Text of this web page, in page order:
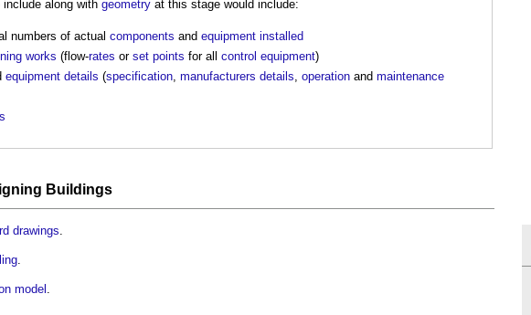
along with geometry at this stage would include:
numbers of actual components and equipment installed
works (flow-rates or set points for all control equipment)
equipment details (specification, manufacturers details, operation and maintenance
Buildings
drawings
model